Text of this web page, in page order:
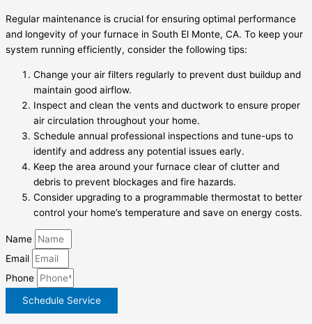
Regular maintenance is crucial for ensuring optimal performance
and longevity of your furnace in South El Monte, CA. To keep your
system running efficiently, consider the following tips:
Change your air filters regularly to prevent dust buildup and
maintain good airflow.
Inspect and clean the vents and ductwork to ensure proper
air circulation throughout your home.
Schedule annual professional inspections and tune-ups to
identify and address any potential issues early.
Keep the area around your furnace clear of clutter and
debris to prevent blockages and fire hazards.
Consider upgrading to a programmable thermostat to better
control your home’s temperature and save on energy costs.
Name
Email
Phone
Schedule Service